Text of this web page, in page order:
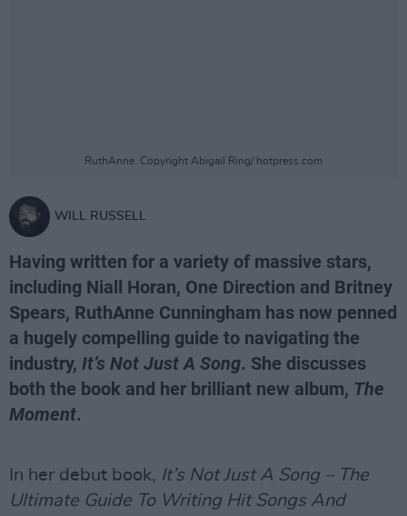
RuthAnne. Copyright Abigail Ring/ hotpress.com
WILL RUSSELL
Having written for a variety of massive stars,
including Niall Horan, One Direction and Britney
Spears, RuthAnne Cunningham has now penned
a hugely compelling guide to navigating the
industry, It’s Not Just A Song. She discusses
both the book and her brilliant new album, The
Moment.
In her debut book, It’s Not Just A Song – The
Ultimate Guide To Writing Hit Songs And